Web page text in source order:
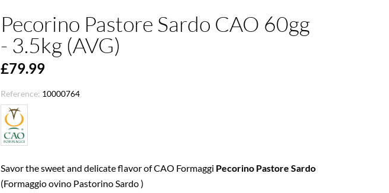
Pecorino Pastore Sardo CAO 60gg
- 3.5kg (AVG)
£79.99
Reference: 10000764
Savor the sweet and delicate flavor of CAO Formaggi Pecorino Pastore Sardo
(Formaggio ovino Pastorino Sardo )